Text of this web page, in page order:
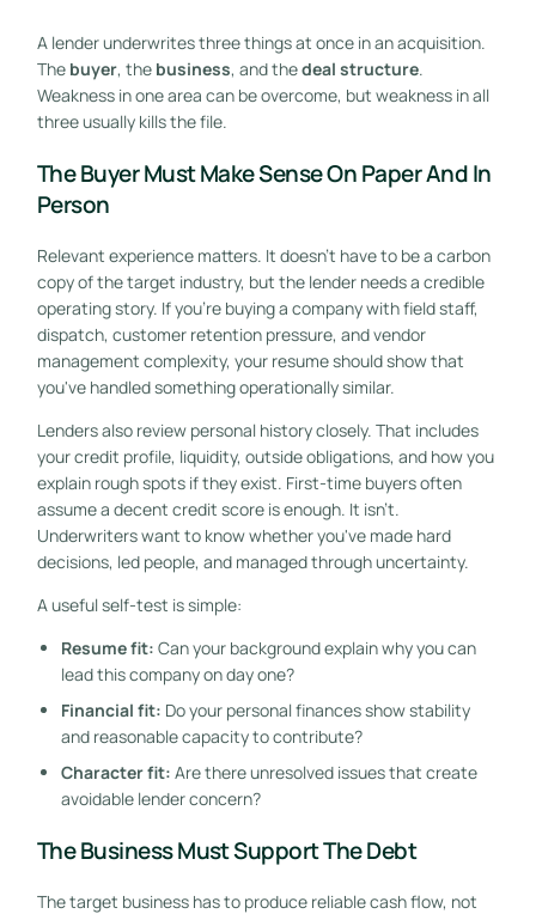
A lender underwrites three things at once in an acquisition.
The buyer, the business, and thedeal structure.
Weakness in one area can be overcome, but weakness in all
three usually kills the file.
The Buyer Must Make Sense On Paper And In
Person
Relevant experience matters. It doesn't have to be a carbon
copy of the target industry, but the lender needs a credible
operating story. If you're buying a company with field staff,
dispatch, customer retention pressure, and vendor
management complexity, your resume should show that
you've handled something operationally similar.
Lenders also review personal history closely. That includes
your credit profile, liquidity, outside obligations, and how you
explain rough spots if they exist. First-time buyers often
assume a decent credit score is enough. It isn't.
Underwriters want to know whether you've made hard
decisions, led people, and managed through uncertainty.
A useful self-test is simple:
Resume fit: Can your background explain why you can
lead this company on day one?
Financial fit: Do your personal finances show stability
and reasonable capacity to contribute?
Character fit: Are there unresolved issues that create
avoidable lender concern?
The Business Must Support The Debt
The target business has to produce reliable cash flow, not